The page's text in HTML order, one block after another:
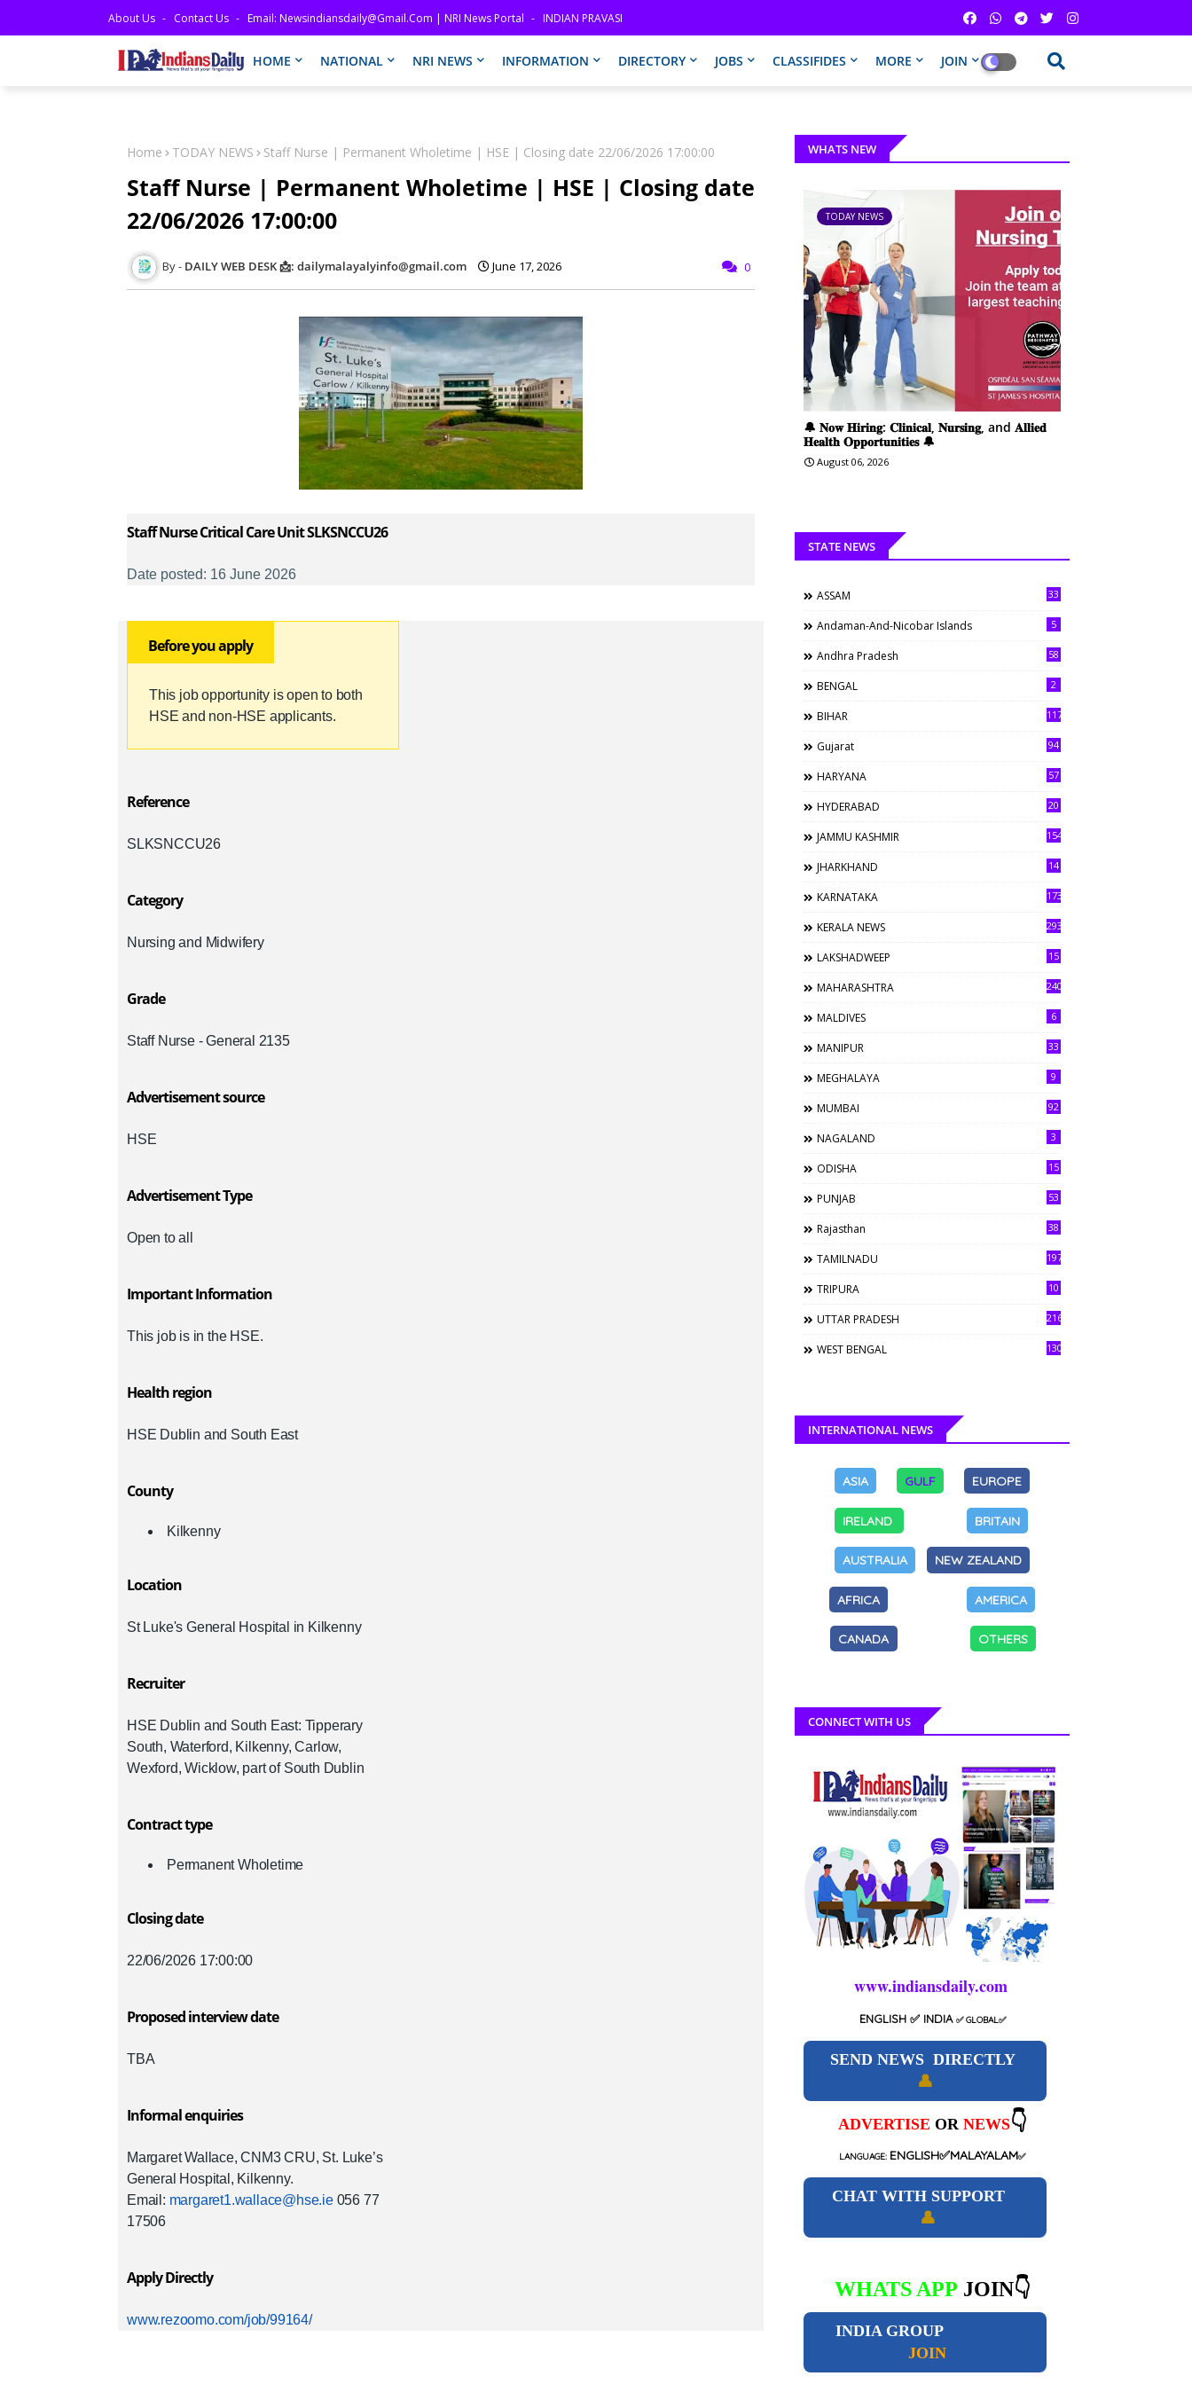
About Us Contact Us Email: Newsindiansdaily@gmail.com | NRI News Portal INDIAN PRAVASI
HOME NATIONAL NRI NEWS INFORMATION DIRECTORY JOBS CLASSIFIDES MORE JOIN
Home TODAY NEWS Staff Nurse | Permanent Wholetime | HSE | Closing date 22/06/2026 17:00:00
Staff Nurse | Permanent Wholetime | HSE | Closing date
22/06/2026 17:00:00
DAILY WEB DESK 📩: dailymalayalyinfo@gmail.com June 17, 2026 0
Staff Nurse Critical Care Unit SLKSNCCU26
Date posted: 16 June 2026
Before you apply
This job opportunity is open to both
HSE and non-HSE applicants.
Reference
SLKSNCCU26
Category
Nursing and Midwifery
Grade
Staff Nurse - General 2135
Advertisement source
HSE
Advertisement Type
Open to all
Important Information
This job is in the HSE.
Health region
HSE Dublin and South East
County
Kilkenny
Location
St Luke's General Hospital in Kilkenny
Recruiter
HSE Dublin and South East: Tipperary
South, Waterford, Kilkenny, Carlow,
Wexford, Wicklow, part of South Dublin
Contract type
Permanent Wholetime
Closing date
22/06/2026 17:00:00
Proposed interview date
TBA
Informal enquiries
Margaret Wallace, CNM3 CRU, St. Luke’s
General Hospital, Kilkenny.
Email: margaret1.wallace@hse.ie056 77
17506
Apply Directly
www.rezoomo.com/job/99164/
WHATS NEW
TODAY NEWS
🔔 𝐍𝐨𝐰 𝐇𝐢𝐫𝐢𝐧𝐠: 𝐂𝐥𝐢𝐧𝐢𝐜𝐚𝐥, 𝐍𝐮𝐫𝐬𝐢𝐧𝐠, and 𝐀𝐥𝐥𝐢𝐞𝐝
𝐇𝐞𝐚𝐥𝐭𝐡 𝐎𝐩𝐩𝐨𝐫𝐭𝐮𝐧𝐢𝐭𝐢𝐞𝐬 🔔
August 06, 2026
STATE NEWS
ASSAM 33
Andaman-And-Nicobar Islands 5
Andhra Pradesh 58
BENGAL 2
BIHAR 117
Gujarat 94
HARYANA 57
HYDERABAD 20
JAMMU KASHMIR 154
JHARKHAND 14
KARNATAKA 173
KERALA NEWS 293
LAKSHADWEEP 15
MAHARASHTRA 240
MALDIVES 6
MANIPUR 33
MEGHALAYA 9
MUMBAI 92
NAGALAND 3
ODISHA 15
PUNJAB 53
Rajasthan 38
TAMILNADU 197
TRIPURA 10
UTTAR PRADESH 216
WEST BENGAL 130
INTERNATIONAL NEWS
ASIA GULF EUROPE
IRELAND BRITAIN
AUSTRALIA NEW ZEALAND
AFRICA AMERICA
CANADA OTHERS
CONNECT WITH US
www.indiansdaily.com
ENGLISH ✅ INDIA ✅GLOBAL✅
SEND NEWS DIRECTLY
👤
ADVERTISE OR NEWS👇
LANGUAGE: ENGLISH✅MALAYALAM✅
CHAT WITH SUPPORT
👤
WHATS APP JOIN👇
INDIA GROUP
JOIN